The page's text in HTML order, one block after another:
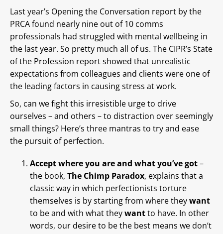
Last year’s Opening the Conversation report by the
PRCA found nearly nine out of 10 comms
professionals had struggled with mental wellbeing in
the last year. So pretty much all of us. The CIPR’s State
of the Profession report showed that unrealistic
expectations from colleagues and clients were one of
the leading factors in causing stress at work.
So, can we fight this irresistible urge to drive
ourselves – and others – to distraction over seemingly
small things? Here’s three mantras to try and ease
the pursuit of perfection.
Accept where you are and what you’ve got–
the book, The Chimp Paradox, explains that a
classic way in which perfectionists torture
themselves is by starting from where theywant
to be and with what theywantto have. In other
words, our desire to be the best means we don’t